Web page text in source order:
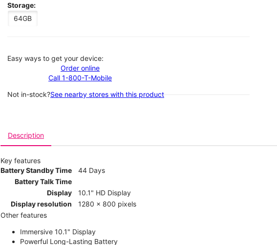
Storage:
64GB
Easy ways to get your device:
Order online
Call 1-800-T-Mobile
Not in-stock?See nearby stores with this product
Description
Key features
Battery Standby Time
44 Days
Battery Talk Time
Display
10.1" HD Display
Display resolution
1280 x 800 pixels
Other features
Immersive 10.1" Display
Powerful Long-Lasting Battery